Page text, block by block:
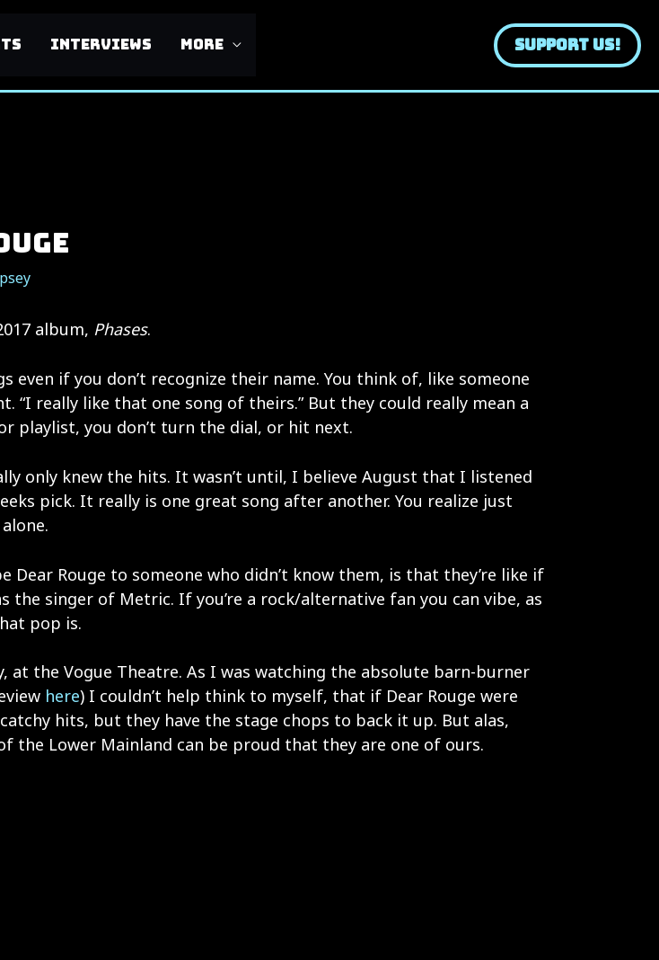
INTERVIEWS MORE SUPPORT US!
album, Phases.
even if you don’t recognize their name. You think of, like someone
really like that one song of theirs.” But they could really mean a
playlist, you don’t turn the dial, or hit next.
only knew the hits. It wasn’t until, I believe August that I listened
pick. It really is one great song after another. You realize just
Rouge to someone who didn’t know them, is that they’re like if
the singer of Metric. If you’re a rock/alternative fan you can vibe, as
pop is.
the Vogue Theatre. As I was watching the absolute barn-burner
here) I couldn’t help think to myself, that if Dear Rouge were
hits, but they have the stage chops to back it up. But alas,
the Lower Mainland can be proud that they are one of ours.